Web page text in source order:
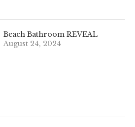
Beach Bathroom REVEAL
August 24, 2024